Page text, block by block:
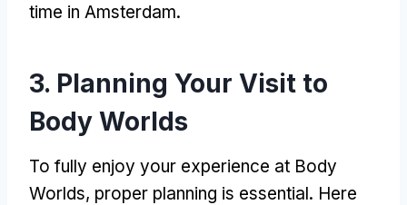
time in Amsterdam.
3. Planning Your Visit to
Body Worlds
To fully enjoy your experience at Body
Worlds, proper planning is essential. Here